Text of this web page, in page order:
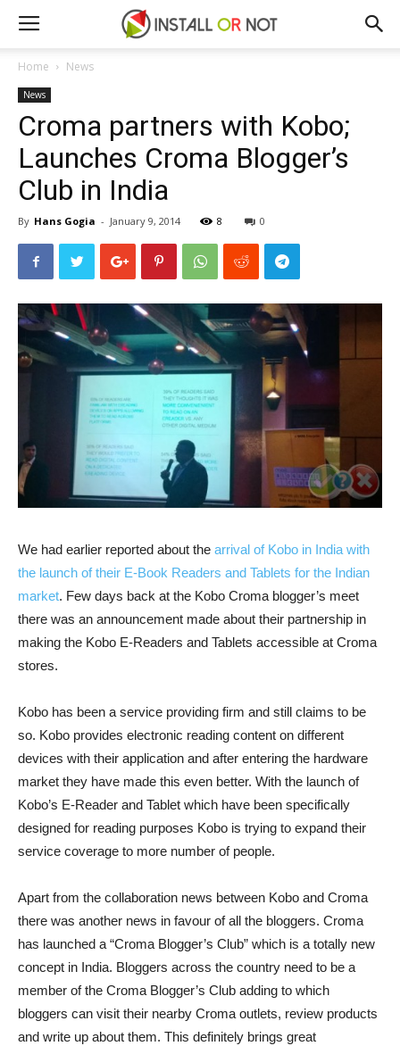
Home News
News
Croma partners with Kobo;
Launches Croma Blogger’s
Club in India
By Hans Gogia - January 9, 2014 8 0
We had earlier reported about the arrival of Kobo in India with
the launch of their E-Book Readers and Tablets for the Indian
market. Few days back at the Kobo Croma blogger’s meet
there was an announcement made about their partnership in
making the Kobo E-Readers and Tablets accessible at Croma
stores.
Kobo has been a service providing firm and still claims to be
so. Kobo provides electronic reading content on different
devices with their application and after entering the hardware
market they have made this even better. With the launch of
Kobo’s E-Reader and Tablet which have been specifically
designed for reading purposes Kobo is trying to expand their
service coverage to more number of people.
Apart from the collaboration news between Kobo and Croma
there was another news in favour of all the bloggers. Croma
has launched a “Croma Blogger’s Club” which is a totally new
concept in India. Bloggers across the country need to be a
member of the Croma Blogger’s Club adding to which
bloggers can visit their nearby Croma outlets, review products
and write up about them. This definitely brings great